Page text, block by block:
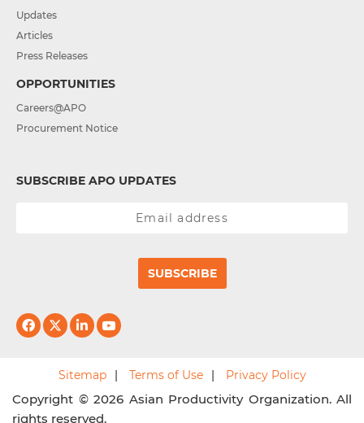
Updates
Articles
Press Releases
OPPORTUNITIES
Careers@APO
Procurement Notice
SUBSCRIBE APO UPDATES
SUBSCRIBE
Sitemap Terms of Use Privacy Policy
Copyright © 2026 Asian Productivity Organization. All
rights reserved.